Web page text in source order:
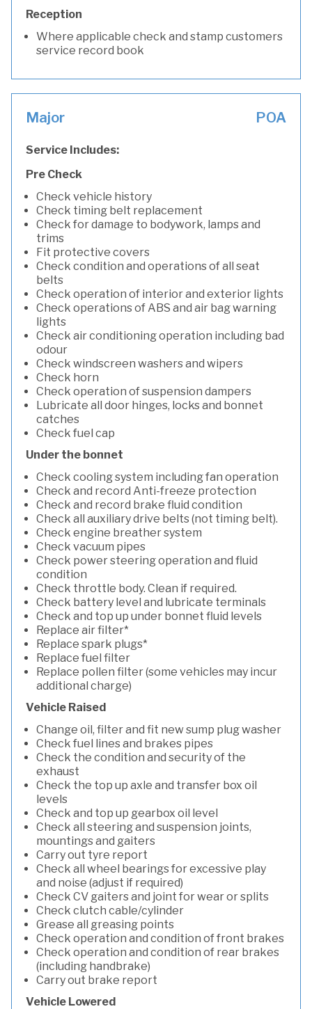
Reception
Where applicable check and stamp customers
service record book
Major POA
Service Includes:
Pre Check
Check vehicle history
Check timing belt replacement
Check for damage to bodywork, lamps and
trims
Fit protective covers
Check condition and operations of all seat
belts
Check operation of interior and exterior lights
Check operations of ABS and air bag warning
lights
Check air conditioning operation including bad
odour
Check windscreen washers and wipers
Check horn
Check operation of suspension dampers
Lubricate all door hinges, locks and bonnet
catches
Check fuel cap
Under the bonnet
Check cooling system including fan operation
Check and record Anti-freeze protection
Check and record brake fluid condition
Check all auxiliary drive belts (not timing belt).
Check engine breather system
Check vacuum pipes
Check power steering operation and fluid
condition
Check throttle body. Clean if required.
Check battery level and lubricate terminals
Check and top up under bonnet fluid levels
Replace air filter*
Replace spark plugs*
Replace fuel filter
Replace pollen filter (some vehicles may incur
additional charge)
Vehicle Raised
Change oil, filter and fit new sump plug washer
Check fuel lines and brakes pipes
Check the condition and security of the
exhaust
Check the top up axle and transfer box oil
levels
Check and top up gearbox oil level
Check all steering and suspension joints,
mountings and gaiters
Carry out tyre report
Check all wheel bearings for excessive play
and noise (adjust if required)
Check CV gaiters and joint for wear or splits
Check clutch cable/cylinder
Grease all greasing points
Check operation and condition of front brakes
Check operation and condition of rear brakes
(including handbrake)
Carry out brake report
Vehicle Lowered